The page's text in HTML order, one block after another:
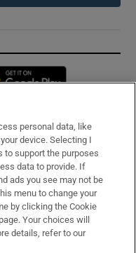
in new window
personal data, like
device. Selecting I
to support the purposes
data to provide. If
ads you see may not be
menu to change your
by clicking the Cookie
Your choices will
details, refer to our